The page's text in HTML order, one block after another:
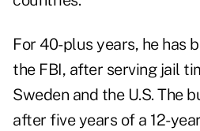
For 40-plus years, he has
the FBI, after serving jail
Sweden and the U.S. The
after five years of a 12-